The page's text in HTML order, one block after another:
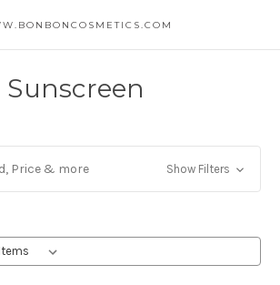
Sunscreen
Price & more Show Filters